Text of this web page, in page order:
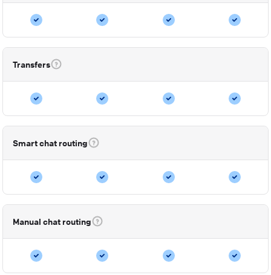
Transfers
Smart chat routing
Manual chat routing